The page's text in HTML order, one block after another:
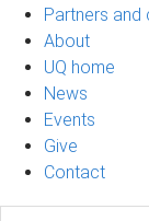
Partners and
About
UQ home
News
Events
Give
Contact